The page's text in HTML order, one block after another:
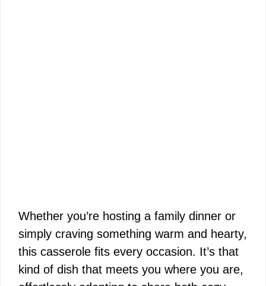
Whether you’re hosting a family dinner or
simply craving something warm and hearty,
this casserole fits every occasion. It’s that
kind of dish that meets you where you are,